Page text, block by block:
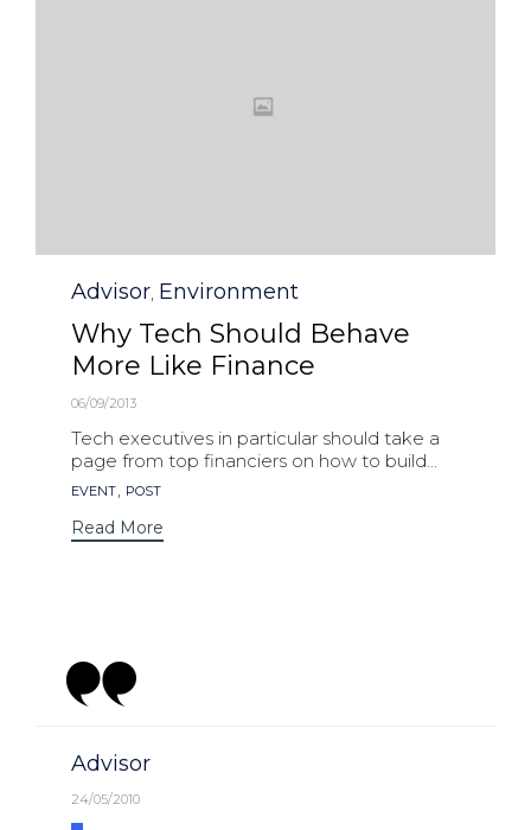
Category
Advisor, Environment
Why Tech Should Behave
More Like Finance
06/09/2013
Tech executives in particular should take a
page from top financiers on how to build...
Tags
EVENT, POST
Read More
Category
Advisor
24/05/2010